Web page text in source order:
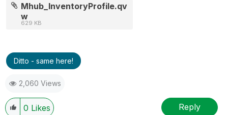
Mhub_InventoryProfile.qv
w
629 KB
Ditto - same here!
2,060 Views
0 Likes Reply